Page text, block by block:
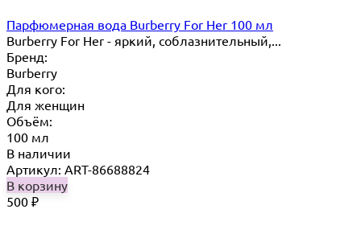
Парфюмерная вода Burberry For Her 100 мл
Burberry For Her - яркий, соблазнительный,...
Бренд:
Burberry
Для кого:
Для женщин
Объём:
100 мл
В наличии
Артикул: ART-86688824
В корзину
500 ₽